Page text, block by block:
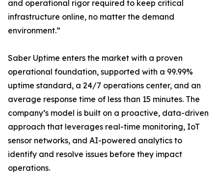
and operational rigor required to keep critical
infrastructure online, no matter the demand
environment.”
Saber Uptime enters the market with a proven
operational foundation, supported with a 99.99%
uptime standard, a 24/7 operations center, and an
average response time of less than 15 minutes. The
company’s model is built on a proactive, data-driven
approach that leverages real-time monitoring, IoT
sensor networks, and AI-powered analytics to
identify and resolve issues before they impact
operations.